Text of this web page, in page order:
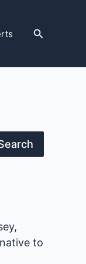
Search
to